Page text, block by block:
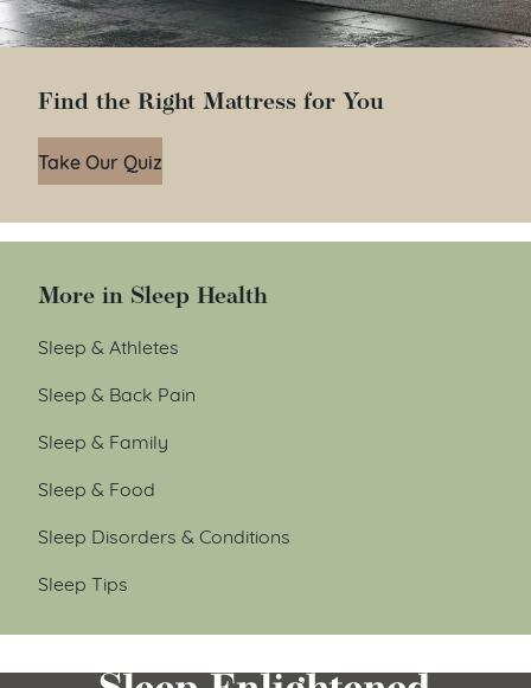
Find the Right Mattress for You
Take Our Quiz
More in Sleep Health
Sleep & Athletes
Sleep & Back Pain
Sleep & Family
Sleep & Food
Sleep Disorders & Conditions
Sleep Tips